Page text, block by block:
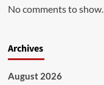
No comments to show.
Archives
August 2026